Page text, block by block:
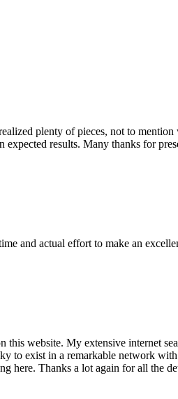
plenty of pieces, not to
results. Many thanks for
and actual effort to make an
website. My extensive internet
to exist in a remarkable network
here. Thanks a lot again for all the